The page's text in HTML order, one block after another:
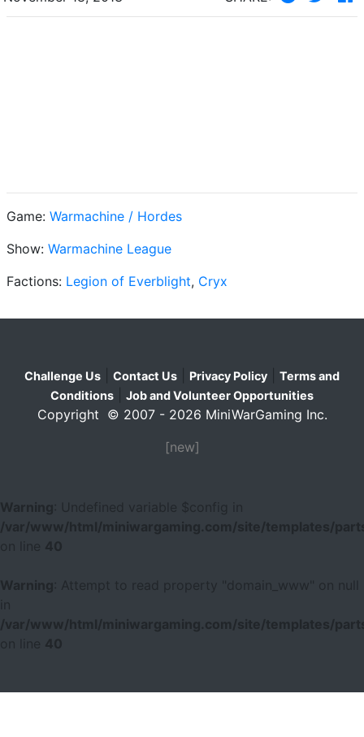
Game: Warmachine / Hordes
Show: Warmachine League
Factions: Legion of Everblight, Cryx
Challenge Us Contact Us Privacy Policy
Terms and
Conditions
Job and Volunteer Opportunities
Copyright © 2007 - 2026 MiniWarGaming Inc.
[new]
Warning
: Undefined variable $config in
/var/www/html/miniwargaming.com/site/templates/
40
Warning
: Attempt to read property "domain_www" on null
/var/www/html/miniwargaming.com/site/templates/
40